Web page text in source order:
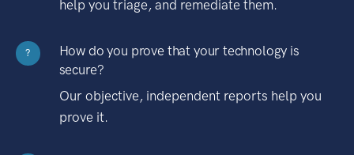
help you triage, and remediate them.
?
How do you prove that your technology is
secure?
Our objective, independent reports help you
prove it.